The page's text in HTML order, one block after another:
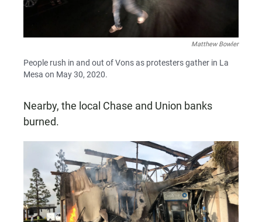
Matthew Bowler
People rush in and out of Vons as protesters gather in La
Mesa on May 30, 2020.
Nearby, the local Chase and Union banks
burned.